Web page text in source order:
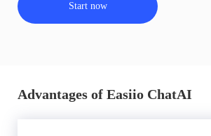
Start now
Advantages of Easiio ChatAI